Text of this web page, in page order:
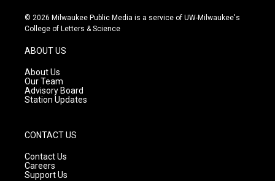
s
t
g
a
m
u
t
c
e
© 2026 Milwaukee Public Media is a service of UW-Milwaukee's
College of Letters & Science
ABOUT US
About Us
Our Team
Advisory Board
Station Updates
CONTACT US
Contact Us
Careers
Support Us